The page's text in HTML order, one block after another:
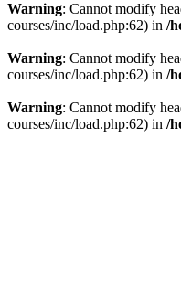
Warning: Cannot modify
courses/inc/load.php:62) in /
Warning: Cannot modify
courses/inc/load.php:62) in /
Warning: Cannot modify
courses/inc/load.php:62) in /